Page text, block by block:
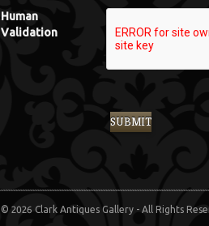
Human
Validation
© 2026 Clark Antiques Gallery - All Rights